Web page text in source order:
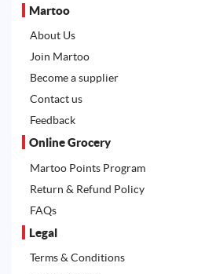
Martoo
About Us
Join Martoo
Become a supplier
Contact us
Feedback
Online Grocery
Martoo Points Program
Return & Refund Policy
FAQs
Legal
Terms & Conditions